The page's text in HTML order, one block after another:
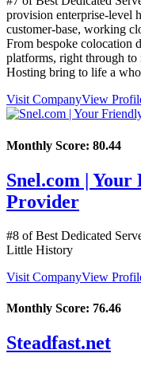
provision enterprise-level
customer-base, working
From bespoke colocation
platforms, right through
Hosting bring to life a
Visit CompanyView
Monthly Score: 80.44
Snel.com |
Provider
#8 of Best Dedicated
Little History
Visit CompanyView
Monthly Score: 76.46
Steadfast.net